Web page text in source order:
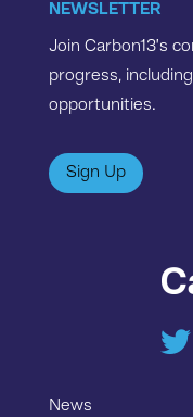
NEWSLETTER
Join Carbon13’s
progress,
opportunities.
Sign Up
News